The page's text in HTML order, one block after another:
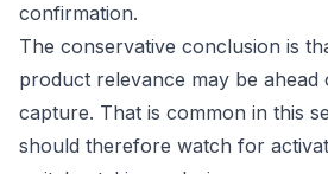
confirmation.
The conservative conclusion is
product relevance may be ahead
capture. That is common in this
should therefore watch for